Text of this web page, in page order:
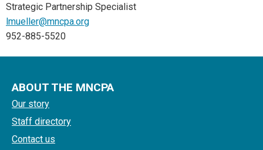
Strategic Partnership Specialist
lmueller@mncpa.org
952-885-5520
ABOUT THE MNCPA
Our story
Staff directory
Contact us